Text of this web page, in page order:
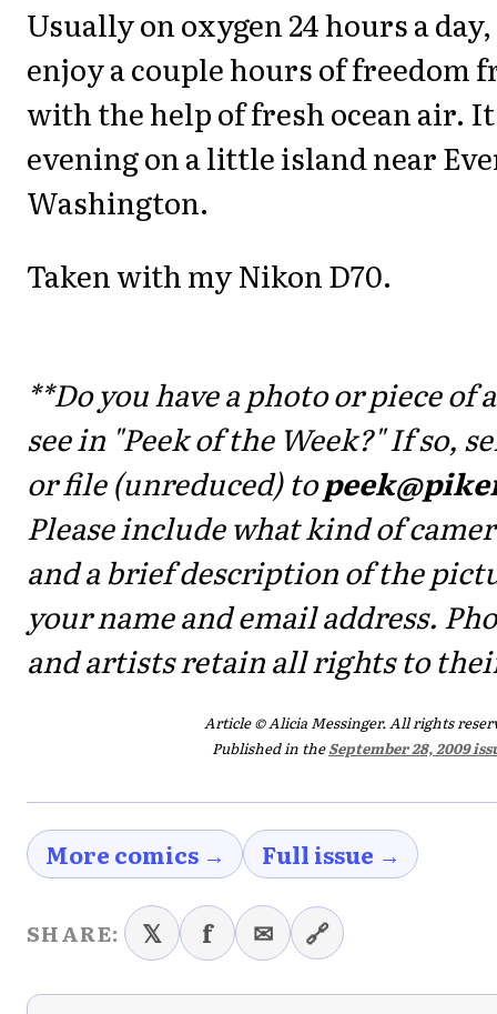
Usually on oxygen 24 hours a
enjoy a couple hours of freedom
with the help of fresh ocean air.
evening on a little island near
Washington.
Taken with my Nikon D70.
**Do you have a photo or piece of
see in "Peek of the Week?" If so,
or file (unreduced) to
Please include what kind of
and a brief description of the
your name and email address.
and artists retain all rights to
Article © Alicia Messinger. All rights
Published in theSeptember 28, 2009
More comics → Full issue →
SHARE: 𝕏 f ✉ 🔗